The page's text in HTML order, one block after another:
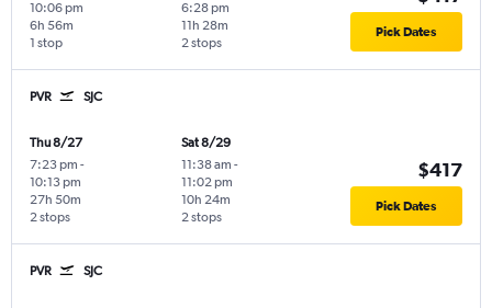
10:06 pm
1 stop
6h 56m
6:28 pm
2 stops
11h 28m Pick Dates
PVR SJC
Thu 8/27
7:23 pm -
10:13 pm
2 stops
27h 50m
Sat 8/29
11:38 am -
11:02 pm
2 stops
10h 24m
$417
Pick Dates
PVR SJC